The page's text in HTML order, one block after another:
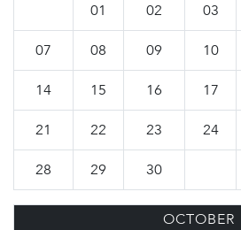
01
02 03
07 08 09 10
14 15 16 17
21 22 23 24
28 29 30
OCTOBER